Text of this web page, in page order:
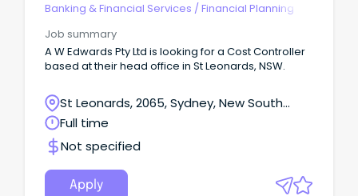
Banking & Financial Services / Financial Planning
Job summary
A W Edwards Pty Ltd is looking for a Cost Controller
based at their head office in St Leonards, NSW.
St Leonards, 2065, Sydney, New South
Wales
Full time
Not specified
Apply